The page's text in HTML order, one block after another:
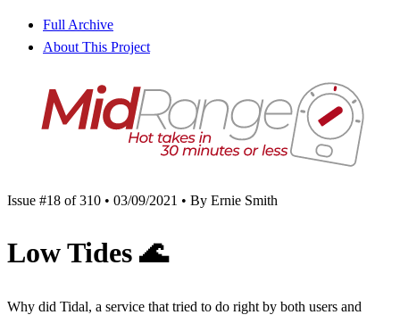
Full Archive
About This Project
Issue #18 of 310 • 03/09/2021 • By Ernie Smith
Low Tides 🌊
Why did Tidal, a service that tried to do right by both users and